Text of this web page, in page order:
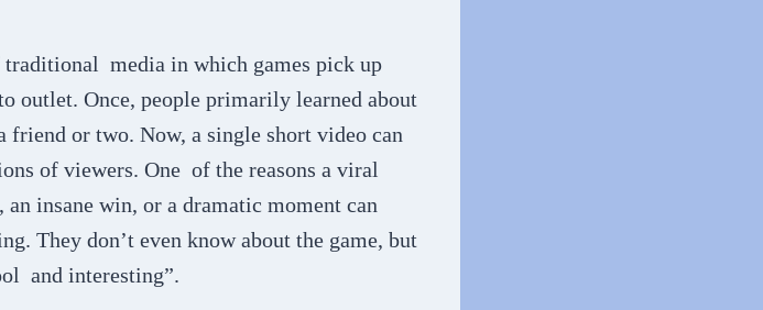
traditional media in which games pick up
outlet. Once, people primarily learned about
friend or two. Now, a single short video can
of viewers. One of the reasons a viral
insane win, or a dramatic moment can
They don’t even know about the game, but
and interesting”.